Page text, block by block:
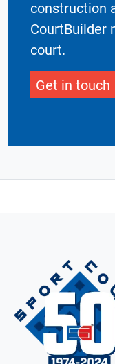
construction
CourtBuilder
court.
Get in touch